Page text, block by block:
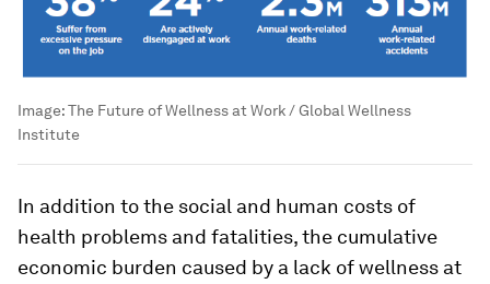
Image:The Future of Wellness at Work / Global Wellness
Institute
In addition to the social and human costs of
health problems and fatalities, the cumulative
economic burden caused by a lack of wellness at